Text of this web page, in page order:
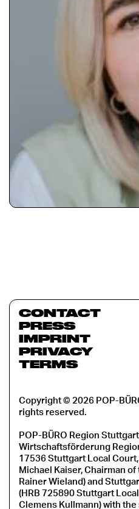
CONTACT
PRESS
IMPRINT
PRIVACY
TERMS
Copyright © 2026 POP-
rights reserved.
POP-BÜRO Region
Wirtschaftsförderung
17536 Stuttgart Local
Michael Kaiser, Chairman
Rainer Wieland) and
(HRB 725890 Stuttgart
Clemens Kullmann) with